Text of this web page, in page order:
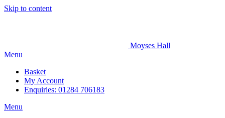
Skip to content
Moyses Hall
Menu
Basket
My Account
Enquiries: 01284 706183
Menu